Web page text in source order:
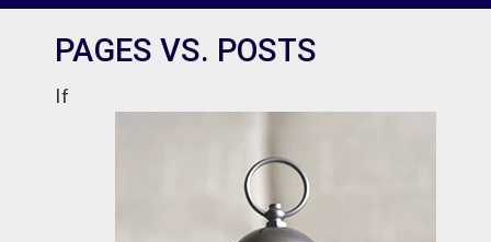
PAGES VS. POSTS
If